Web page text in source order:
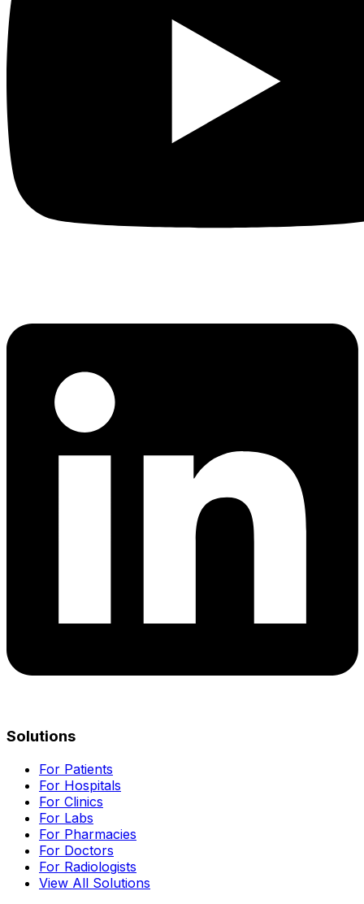
Solutions
For Patients
For Hospitals
For Clinics
For Labs
For Pharmacies
For Doctors
For Radiologists
View All Solutions